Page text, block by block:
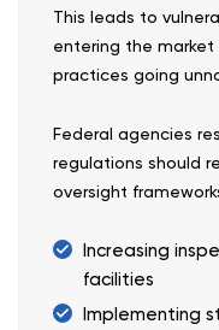
This leads to
entering the
practices going
Federal agencies
regulations should
oversight
Increasing
facilities
Implementing